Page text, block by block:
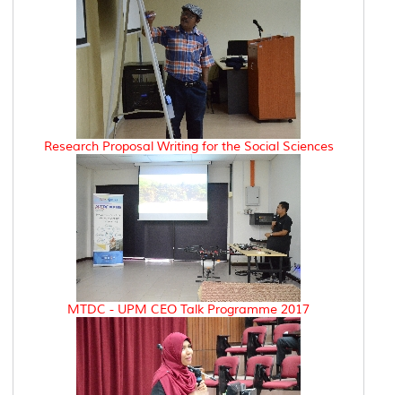
Research Proposal Writing for the Social Sciences
MTDC - UPM CEO Talk Programme 2017